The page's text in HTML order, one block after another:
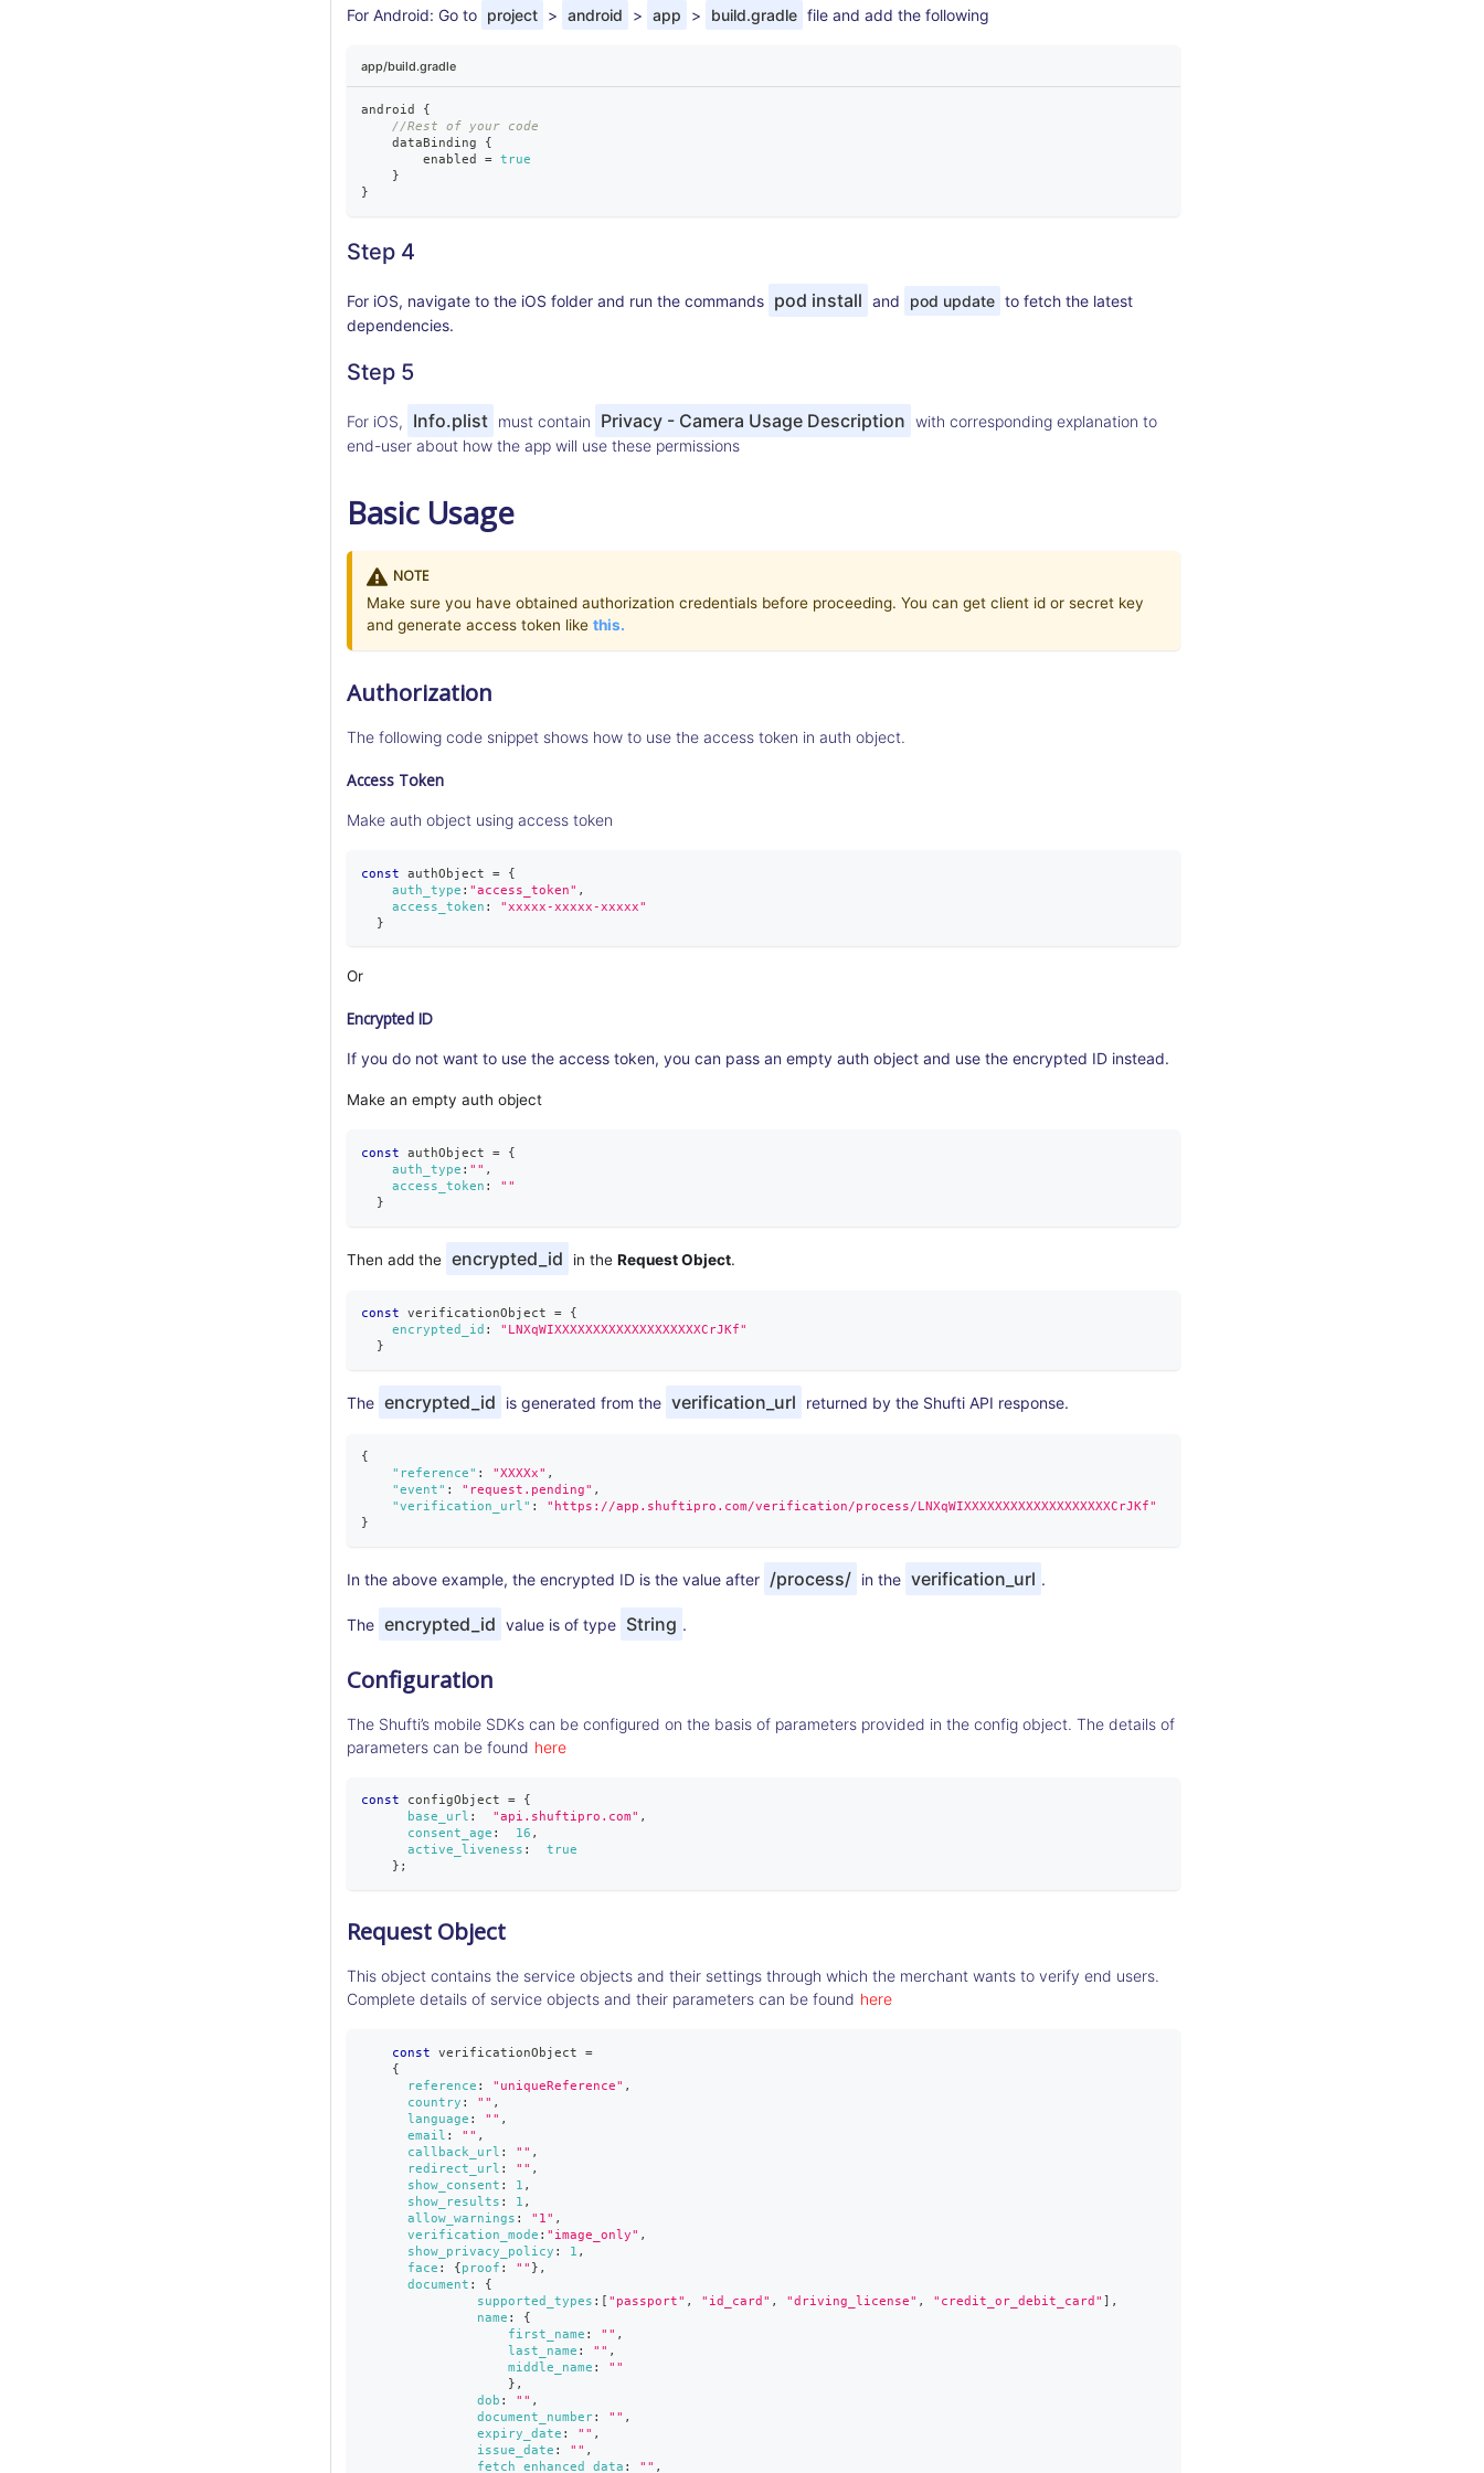
For Android: Go to project > android > app > build.gradle file and add the following
app/build.gradle
android {
//Rest of your code
    dataBinding
{
        enabled
= true
}
}
Step 4
For iOS, navigate to the iOS folder and run the commands pod install and pod update to fetch the latest
dependencies.
Step 5
For iOS, Info.plist must contain Privacy - Camera Usage Description with corresponding explanation to
end-user about how the app will use these permissions
Basic Usage
NOTE
Make sure you have obtained authorization credentials before proceeding. You can get client id or secret key
and generate access token likethis.
Authorization
The following code snippet shows how to use the access token in auth object.
Access Token
Make auth object using access token
const authObject =
{
auth_type : "access_token" ,
access_token :
"xxxxx-xxxxx-xxxxx"
}
Or
Encrypted ID
If you do not want to use the access token, you can pass an empty auth object and use the encrypted ID instead.
Make an empty auth object
const authObject =
{
auth_type : "" ,
access_token :
""
}
Then add the encrypted_id in the Request Object.
const verificationObject =
{
encrypted_id :
"LNXqWIXXXXXXXXXXXXXXXXXXXCrJKf"
}
The encrypted_id is generated from the verification_url returned by the Shufti API response.
{
"reference" : "XXXXx" ,
"event" : "request.pending" ,
"verification_url" :
"https://app.shuftipro.com/verification/process/LNXqWIXXXXXXXXXXXXXXXXXXXCrJKf"
}
In the above example, the encrypted ID is the value after /process/ in the verification_url .
The encrypted_id value is of type String .
Configuration
The Shufti’s mobile SDKs can be configured on the basis of parameters provided in the config object. The details of
parameters can be found here
const configObject =
{
base_url : "api.shuftipro.com" ,
consent_age : 16 ,
active_liveness :
true
} ;
Request Object
This object contains the service objects and their settings through which the merchant wants to verify end users.
Complete details of service objects and their parameters can be found here
const verificationObject =
{
reference : "uniqueReference" ,
country : "" ,
language : "" ,
email : "" ,
callback_url : "" ,
redirect_url : "" ,
show_consent : 1 ,
show_results : 1 ,
allow_warnings : "1" ,
verification_mode : "image_only" ,
show_privacy_policy : 1 ,
face : {proof : "" } ,
document :
{
supported_types : [ "passport" , "id_card" , "driving_license" , "credit_or_debit_card" ] ,
name :
{
first_name : "" ,
last_name : "" ,
middle_name :
""
} ,
dob : "" ,
document_number: "" ,
expiry_date : "" ,
issue_date : "" ,
fetch_enhanced_data : "" ,